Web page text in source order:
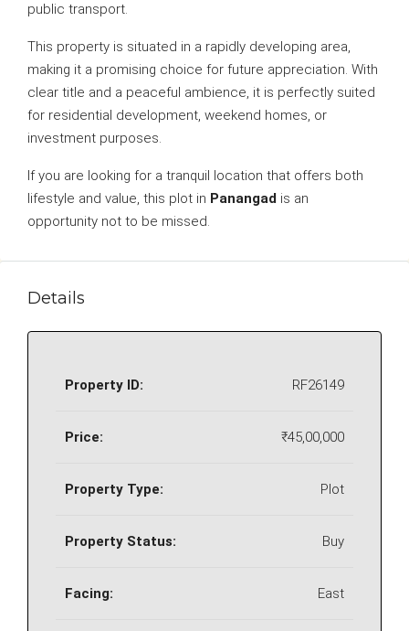
public transport.
This property is situated in a rapidly developing area,
making it a promising choice for future appreciation. With
clear title and a peaceful ambience, it is perfectly suited
for residential development, weekend homes, or
investment purposes.
If you are looking for a tranquil location that offers both
lifestyle and value, this plot in Panangad is an
opportunity not to be missed.
Details
Property ID: RF26149
Price: ₹45,00,000
Property Type: Plot
Property Status: Buy
Facing: East